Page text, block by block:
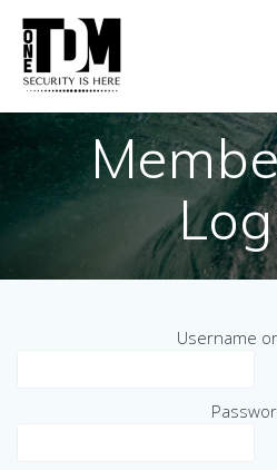
Username